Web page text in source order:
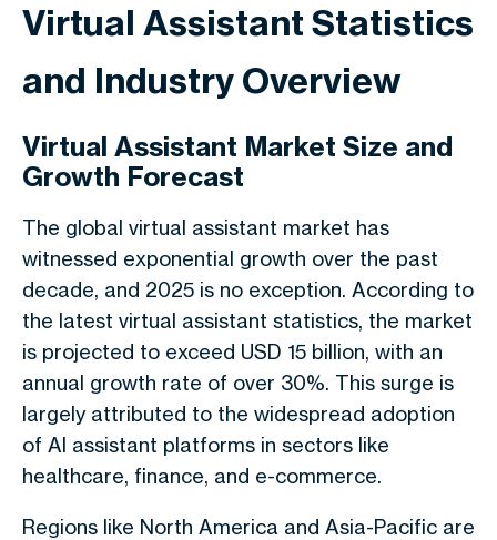
Virtual Assistant Statistics
and Industry Overview
Virtual Assistant Market Size and
Growth Forecast
The global virtual assistant market has
witnessed exponential growth over the past
decade, and 2025 is no exception. According to
the latest virtual assistant statistics, the market
is projected to exceed USD 15 billion, with an
annual growth rate of over 30%. This surge is
largely attributed to the widespread adoption
of AI assistant platforms in sectors like
healthcare, finance, and e-commerce.
Regions like North America and Asia-Pacific are